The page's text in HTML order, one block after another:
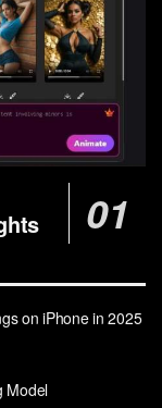
on iPhone in 2025
Model